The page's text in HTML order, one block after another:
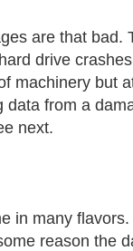
are that
drive
machinery but
from a
next.
in many
reason the